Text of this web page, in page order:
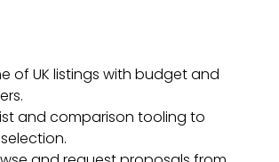
of UK listings with budget and
and comparison tooling to